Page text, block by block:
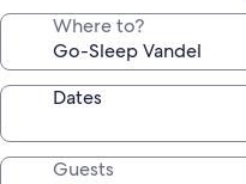
Where to?
Dates
Guests